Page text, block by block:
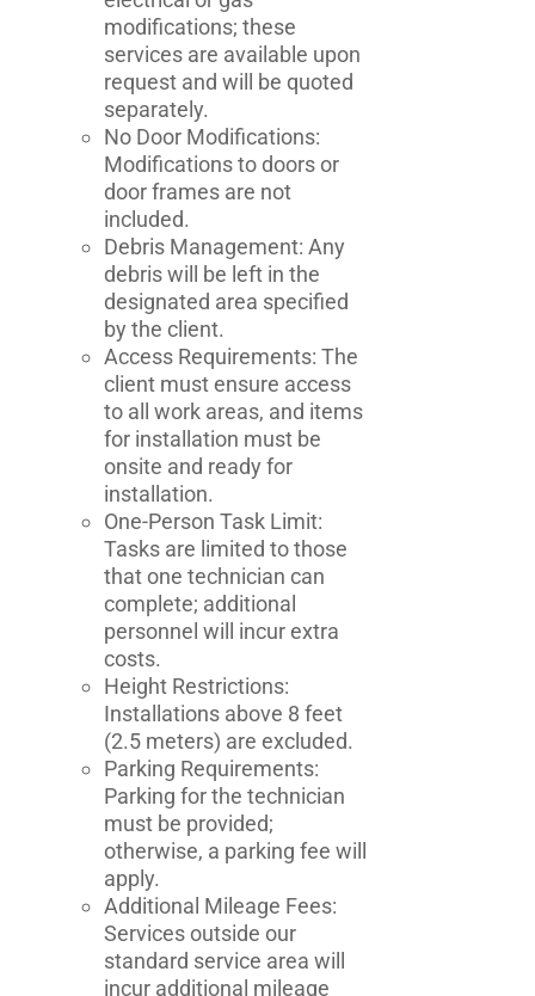
modifications; these
services are available upon
request and will be quoted
separately.
No Door Modifications:
Modifications to doors or
door frames are not
included.
Debris Management: Any
debris will be left in the
designated area specified
by the client.
Access Requirements: The
client must ensure access
to all work areas, and items
for installation must be
onsite and ready for
installation.
One-Person Task Limit:
Tasks are limited to those
that one technician can
complete; additional
personnel will incur extra
costs.
Height Restrictions:
Installations above 8 feet
(2.5 meters) are excluded.
Parking Requirements:
Parking for the technician
must be provided;
otherwise, a parking fee will
apply.
Additional Mileage Fees:
Services outside our
standard service area will
incur additional mileage